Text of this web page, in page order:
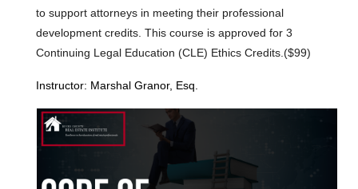
to support attorneys in meeting their professional
development credits. This course is approved for 3
Continuing Legal Education (CLE) Ethics Credits.($99)
Instructor: Marshal Granor, Esq.